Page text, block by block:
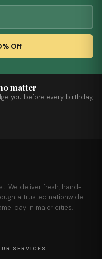
Off
matter
you before every birthday,
We deliver fresh, hand-
a trusted nationwide
day in major cities.
SERVICES